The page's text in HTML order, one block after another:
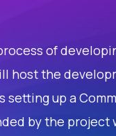
of
host the
setting up a
by the project